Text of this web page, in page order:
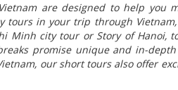
are designed to help you
tours in your trip through
Minh city tour or Story of Hanoi,
promise unique and in-
our short tours also offer